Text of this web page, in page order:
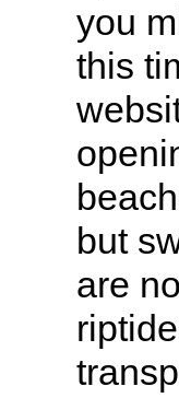
you
this
but
are